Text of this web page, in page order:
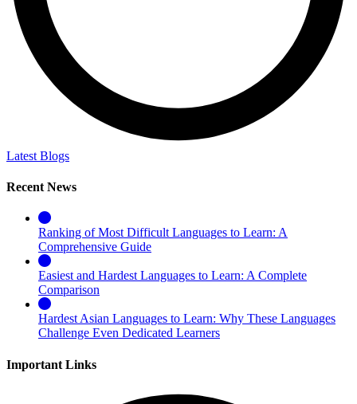
Latest Blogs
Recent News
Ranking of Most Difficult Languages to Learn: A
Comprehensive Guide
Easiest and Hardest Languages to Learn: A Complete
Comparison
Hardest Asian Languages to Learn: Why These Languages
Challenge Even Dedicated Learners
Important Links